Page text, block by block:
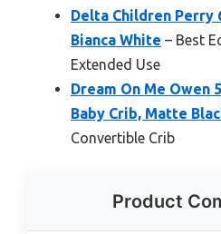
Delta Children Perry
Bianca White – Best
Extended Use
Dream On Me Owen
Baby Crib, Matte
Convertible Crib
Product